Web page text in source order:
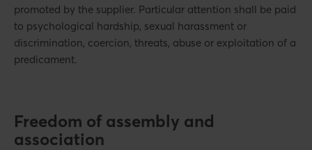
promoted by the supplier. Particular attention shall be paid
to psychological hardship, sexual harassment or
discrimination, coercion, threats, abuse or exploitation of a
predicament.
Freedom of assembly and
association